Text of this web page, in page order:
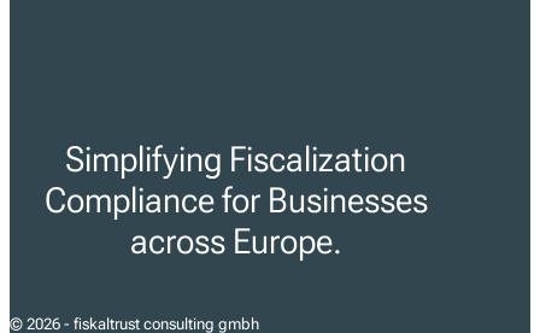
Simplifying Fiscalization
Compliance for Businesses
across Europe.
© 2026 - fiskaltrust consulting gmbh